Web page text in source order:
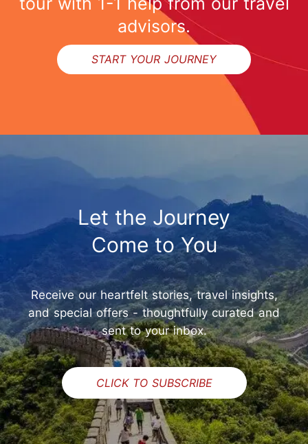
advisors.
START YOUR JOURNEY
Let the Journey
Come to You
Receive our heartfelt stories, travel insights,
and special offers - thoughtfully curated and
sent to your inbox.
CLICK TO SUBSCRIBE